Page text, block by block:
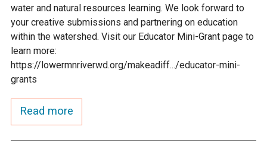
water and natural resources learning. We look forward to
your creative submissions and partnering on education
within the watershed. Visit our Educator Mini-Grant page to
learn more:
https://lowermnriverwd.org/makeadiff.../educator-mini-
grants
Read more